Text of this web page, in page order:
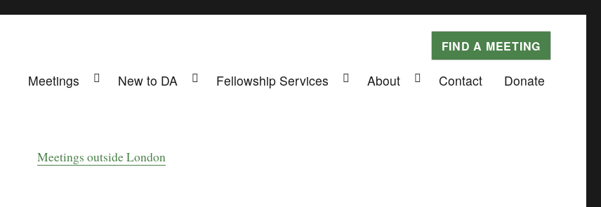
FIND A MEETING
Meetings New to DA Fellowship Services About Contact Donate
Meetings outside London